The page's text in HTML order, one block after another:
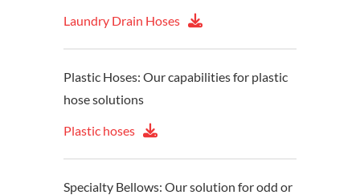
Laundry Drain Hoses
Plastic Hoses: Our capabilities for plastic
hose solutions
Plastic hoses
Specialty Bellows: Our solution for odd or